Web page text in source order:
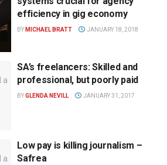
efficiency in gig economy
BY MICHAEL BRATT JANUARY 18, 2018
SA’s freelancers: Skilled and
professional, but poorly paid
BYGLENDA NEVILL JANUARY 31, 2017
Low pay is killing journalism –
Safrea